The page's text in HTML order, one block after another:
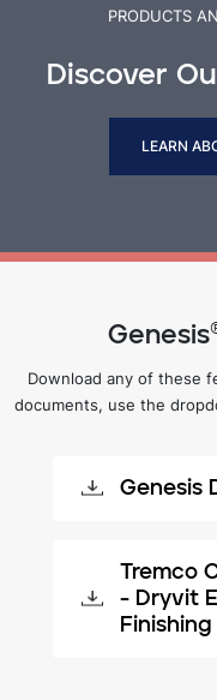
PRODUCTS
Discover
LEARN
Download any of these
documents, use the
Genesis
Tremco
- Dryvit